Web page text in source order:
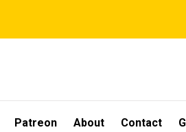
Patreon About Contact